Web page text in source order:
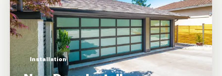
Installation